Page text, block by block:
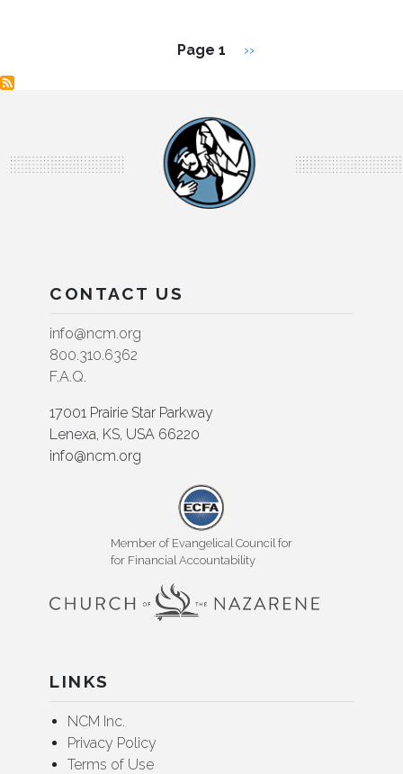
Page 1 Next page
››
CONTACT US
info@ncm.org
800.310.6362
F.A.Q.
17001 Prairie Star Parkway
Lenexa, KS, USA 66220
info@ncm.org
Member of Evangelical Council for
for Financial Accountability
LINKS
NCM Inc.
Privacy Policy
Terms of Use